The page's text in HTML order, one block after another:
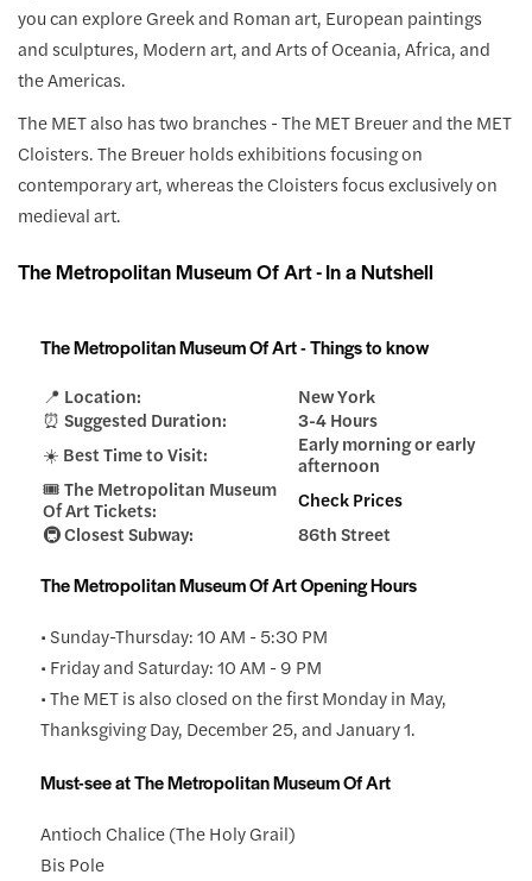
you can explore Greek and Roman art, European paintings
and sculptures, Modern art, and Arts of Oceania, Africa, and
the Americas.
The MET also has two branches - The MET Breuer and the MET
Cloisters. The Breuer holds exhibitions focusing on
contemporary art, whereas the Cloisters focus exclusively on
medieval art.
The Metropolitan Museum Of Art - In a Nutshell
The Metropolitan Museum Of Art - Things to know
📍 Location:
New York
⏰ Suggested Duration:
3-4 Hours
☀️ Best Time to Visit:
Early morning or early
afternoon
🎟️ The Metropolitan Museum
Of Art Tickets:
Check Prices
🚇 Closest Subway:
86th Street
The Metropolitan Museum Of Art Opening Hours
• Sunday-Thursday: 10 AM - 5:30 PM
• Friday and Saturday: 10 AM - 9 PM
• The MET is also closed on the first Monday in May,
Thanksgiving Day, December 25, and January 1.
Must-see at The Metropolitan Museum Of Art
Antioch Chalice (The Holy Grail)
Bis Pole